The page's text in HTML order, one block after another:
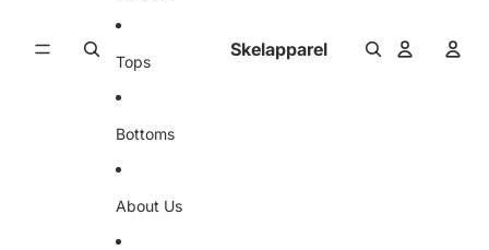
Tops
Bottoms
About Us
Skelapparel